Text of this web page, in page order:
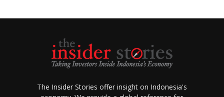
The Insider Stories offer insight on Indonesia's